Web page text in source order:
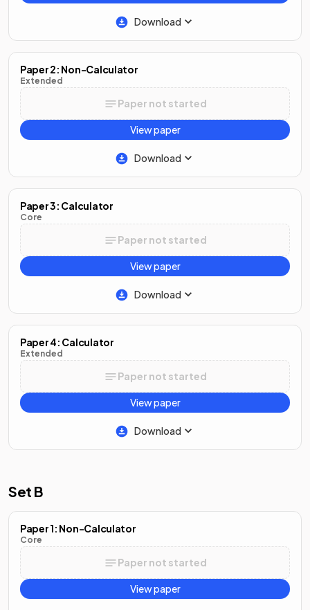
Download
Paper 2: Non-Calculator
Extended
Paper not started
View paper
Download
Paper 3: Calculator
Core
Paper not started
View paper
Download
Paper 4: Calculator
Extended
Paper not started
View paper
Download
Set B
Paper 1: Non-Calculator
Core
Paper not started
View paper